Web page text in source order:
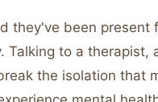
they've been present
to a therapist,
the isolation that